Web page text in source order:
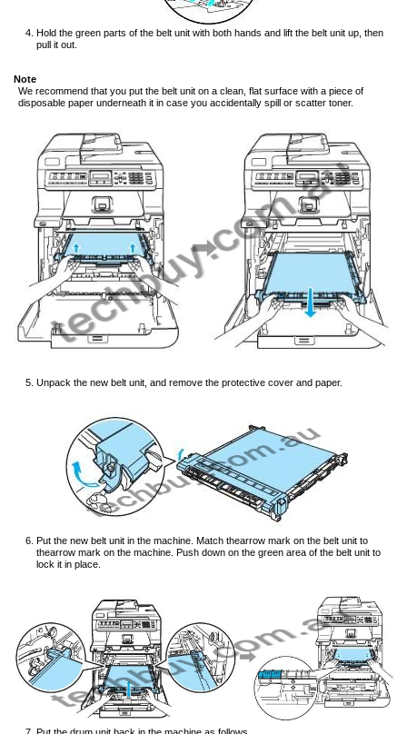
Hold the green parts of the belt unit with both hands and lift the belt unit up, then
pull it out.
Note
We recommend that you put the belt unit on a clean, flat surface with a piece of
disposable paper underneath it in case you accidentally spill or scatter toner.
Unpack the new belt unit, and remove the protective cover and paper.
Put the new belt unit in the machine. Match thearrow mark on the belt unit to
thearrow mark on the machine. Push down on the green area of the belt unit to
lock it in place.